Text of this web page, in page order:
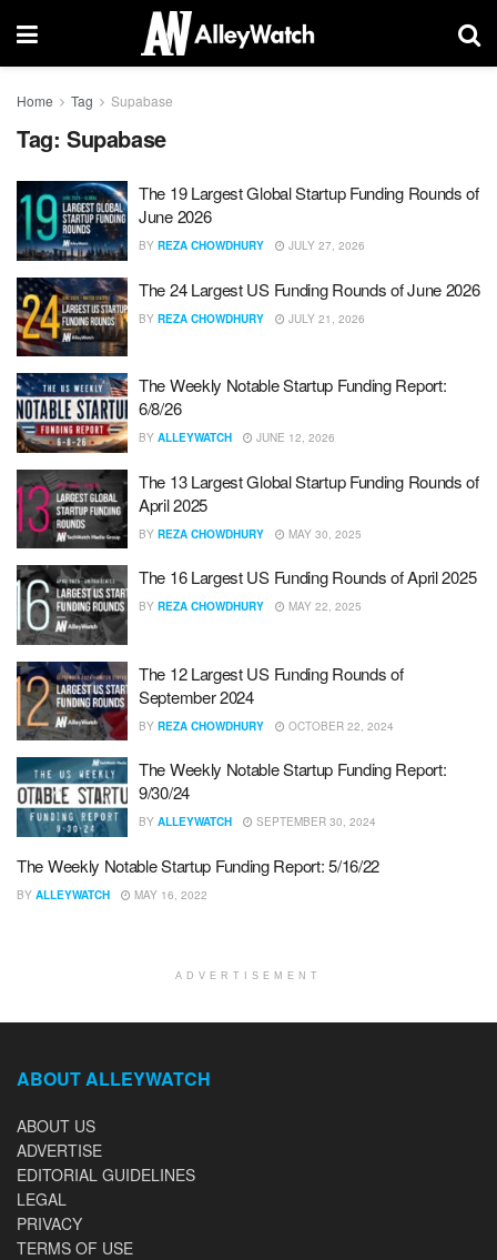
Home Tag Supabase
Tag: Supabase
The 19 Largest Global Startup Funding Rounds of
June 2026
BY REZA CHOWDHURY JULY 27, 2026
The 24 Largest US Funding Rounds of June 2026
BY REZA CHOWDHURY JULY 21, 2026
The Weekly Notable Startup Funding Report:
6/8/26
BY ALLEYWATCH JUNE 12, 2026
The 13 Largest Global Startup Funding Rounds of
April 2025
BY REZA CHOWDHURY MAY 30, 2025
The 16 Largest US Funding Rounds of April 2025
BY REZA CHOWDHURY MAY 22, 2025
The 12 Largest US Funding Rounds of
September 2024
BY REZA CHOWDHURY OCTOBER 22, 2024
The Weekly Notable Startup Funding Report:
9/30/24
BY ALLEYWATCH SEPTEMBER 30, 2024
The Weekly Notable Startup Funding Report: 5/16/22
BY ALLEYWATCH MAY 16, 2022
ADVERTISEMENT
ABOUT ALLEYWATCH
ABOUT US
ADVERTISE
EDITORIAL GUIDELINES
LEGAL
PRIVACY
TERMS OF USE